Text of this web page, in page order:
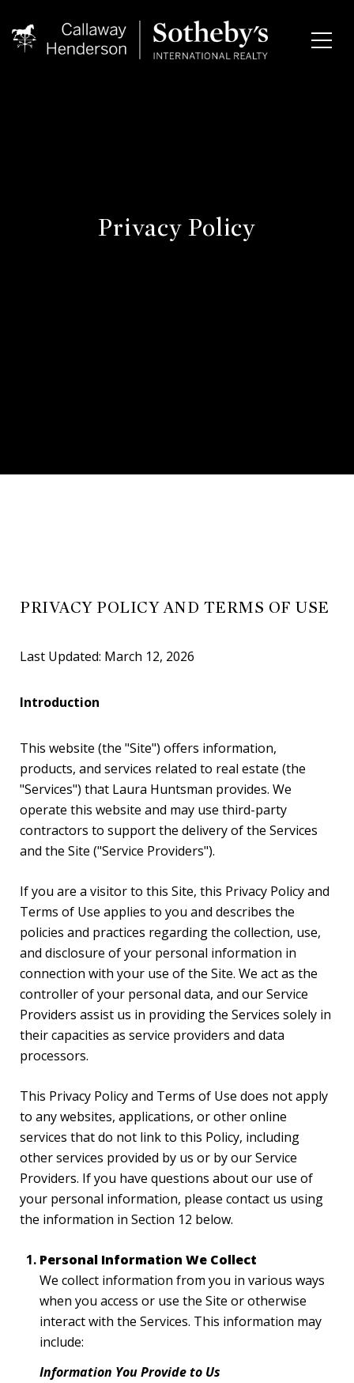
Privacy Policy
PRIVACY POLICY AND TERMS OF USE
Last Updated: March 12, 2026
Introduction
This website (the "Site") offers information,
products, and services related to real estate (the
"Services") that Laura Huntsman provides. We
operate this website and may use third-party
contractors to support the delivery of the Services
and the Site ("Service Providers").
If you are a visitor to this Site, this Privacy Policy and
Terms of Use applies to you and describes the
policies and practices regarding the collection, use,
and disclosure of your personal information in
connection with your use of the Site. We act as the
controller of your personal data, and our Service
Providers assist us in providing the Services solely in
their capacities as service providers and data
processors.
This Privacy Policy and Terms of Use does not apply
to any websites, applications, or other online
services that do not link to this Policy, including
other services provided by us or by our Service
Providers. If you have questions about our use of
your personal information, please contact us using
the information in Section 12 below.
Personal Information We Collect
We collect information from you in various ways
when you access or use the Site or otherwise
interact with the Services. This information may
include:
Information You Provide to Us